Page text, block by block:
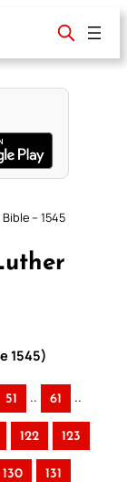
– 1545
1545)
51 .. 61 ..
122 123
130 131